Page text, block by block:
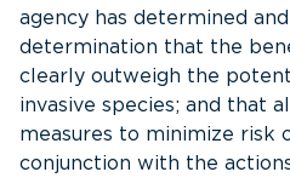
agency has determined
determination that the
clearly outweigh the
invasive species; and that
measures to minimize risk
conjunction with the